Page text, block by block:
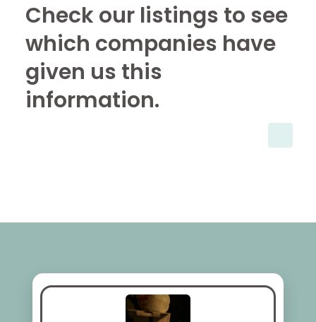
Check our listings to see
which companies have
given us this
information.